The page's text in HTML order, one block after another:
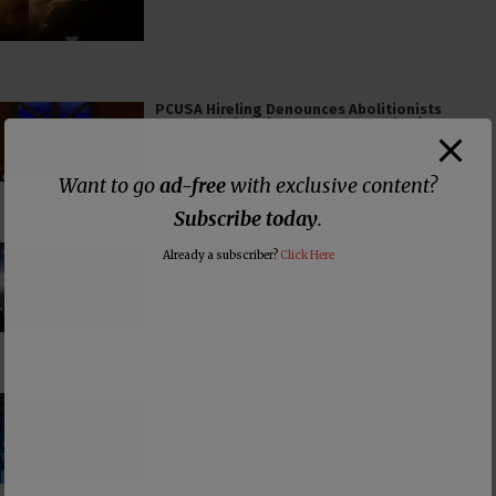
PCUSA Hireling Denounces Abolitionists
Because Of Their Success at Combating
Consumerism and the Worship of Worship
Want to goad-freewith exclusive content?
Subscribe today.
Already a subscriber? Click Here